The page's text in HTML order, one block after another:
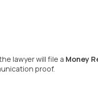
lawyer will file a Money
proof.